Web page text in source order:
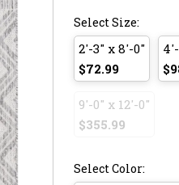
Select Size:
2'-3" x 8'-0"
$72.99
9'-0" x 12'-0"
$355.99
Select Color: